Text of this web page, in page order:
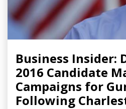
Business Insider:
2016 Candidate
Campaigns for
Following